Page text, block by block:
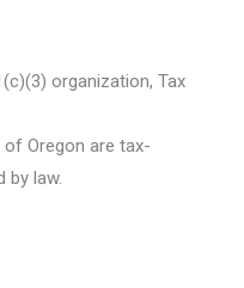
organization, Tax
Oregon are tax-
by law.